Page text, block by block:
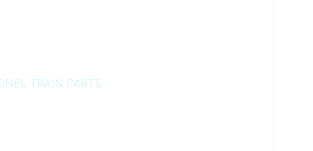
TRAIN PARTS